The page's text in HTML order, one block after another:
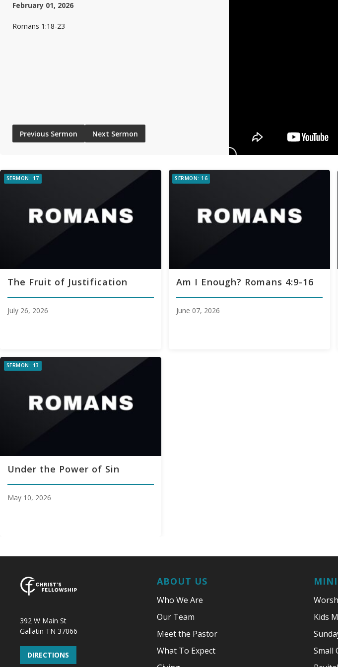
February 01, 2026
Romans 1:18-23
Previous Sermon Next Sermon
SERMON: 17
The Fruit of Justification
July 26, 2026
SERMON: 16
Am I Enough? Romans 4:9-16
June 07, 2026
SERMON: 13
Under the Power of Sin
May 10, 2026
392 W Main St
Gallatin TN 37066
DIRECTIONS
ABOUT US
Who We Are
Our Team
Meet the Pastor
What To Expect
Kids
Small